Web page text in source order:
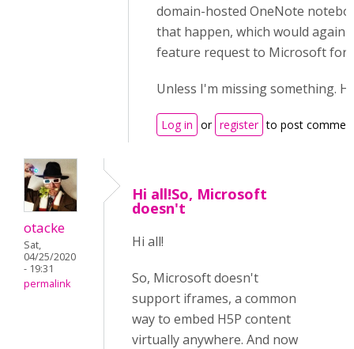
domain-hosted OneNote
that happen, which would again
feature request to Microsoft
Unless I'm missing something.
Log in or register to post
otacke
Sat,
04/25/2020
- 19:31
permalink
Hi all!So, Microsoft
doesn't
Hi all!
So, Microsoft doesn't
support iframes, a common
way to embed H5P content
virtually anywhere. And now